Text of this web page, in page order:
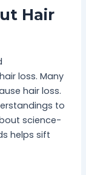
Hair
loss. Many
hair loss.
to
science-
helps sift